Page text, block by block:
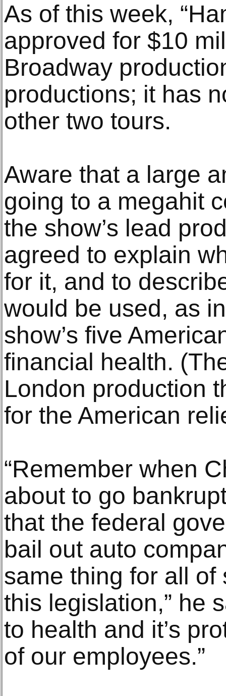
As of this week,
approved for $10
Broadway
productions; it has
other two tours.
Aware that a large
going to a megahit
the show’s lead
agreed to explain
for it, and to
would be used, as
show’s five
financial health.
London production
for the American
“Remember when
about to go
that the federal
bail out auto
same thing for all
this legislation,” he
to health and it’s
of our employees.”